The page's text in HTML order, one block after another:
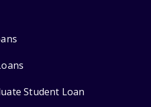
Student Loan